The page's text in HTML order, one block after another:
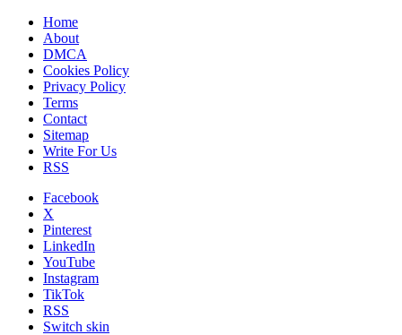
Home
About
DMCA
Cookies Policy
Privacy Policy
Terms
Contact
Sitemap
Write For Us
RSS
Facebook
X
Pinterest
LinkedIn
YouTube
Instagram
TikTok
RSS
Switch skin